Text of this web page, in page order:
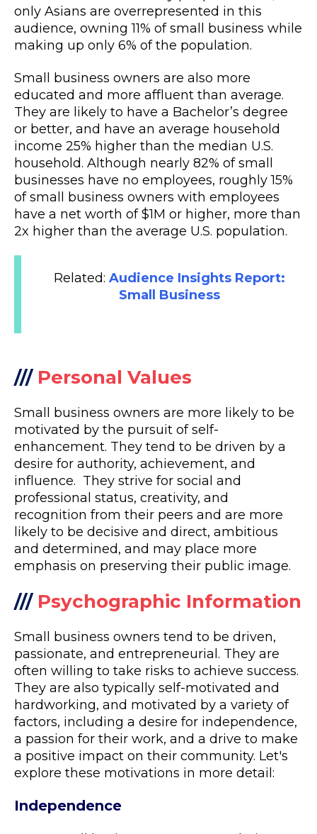
only Asians are overrepresented in this
audience, owning 11% of small business while
making up only 6% of the population.
Small business owners are also more
educated and more affluent than average.
They are likely to have a Bachelor’s degree
or better, and have an average household
income 25% higher than the median U.S.
household. Although nearly 82% of small
businesses have no employees, roughly 15%
of small business owners with employees
have a net worth of $1M or higher, more than
2x higher than the average U.S. population.
Related: Audience Insights Report:
Small Business
/// Personal Values
Small business owners are more likely to be
motivated by the pursuit of self-
enhancement. They tend to be driven by a
desire for authority, achievement, and
influence. They strive for social and
professional status, creativity, and
recognition from their peers and are more
likely to be decisive and direct, ambitious
and determined, and may place more
emphasis on preserving their public image.
/// Psychographic Information
Small business owners tend to be driven,
passionate, and entrepreneurial. They are
often willing to take risks to achieve success.
They are also typically self-motivated and
hardworking, and motivated by a variety of
factors, including a desire for independence,
a passion for their work, and a drive to make
a positive impact on their community. Let's
explore these motivations in more detail:
Independence